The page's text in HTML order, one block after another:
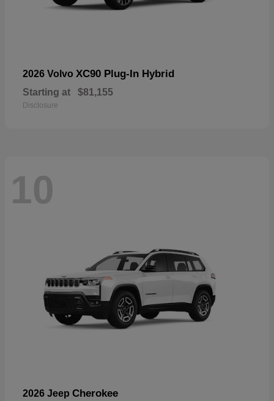
2026 Volvo XC90 Plug-In Hybrid
Starting at $81,155
Disclosure
10
2026 Jeep Cherokee